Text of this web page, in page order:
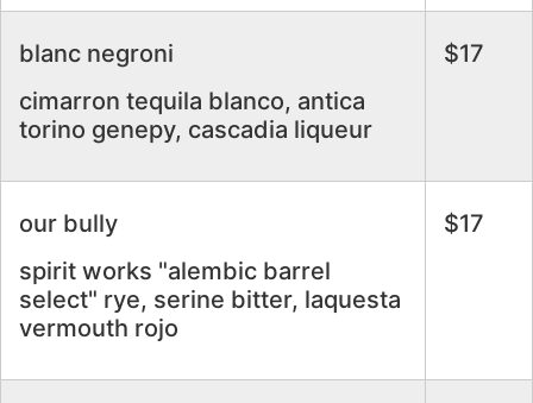
blanc negroni
cimarron tequila blanco, antica
torino genepy, cascadia liqueur
$17
our bully
spirit works "alembic barrel
select" rye, serine bitter, laquesta
vermouth rojo
$17